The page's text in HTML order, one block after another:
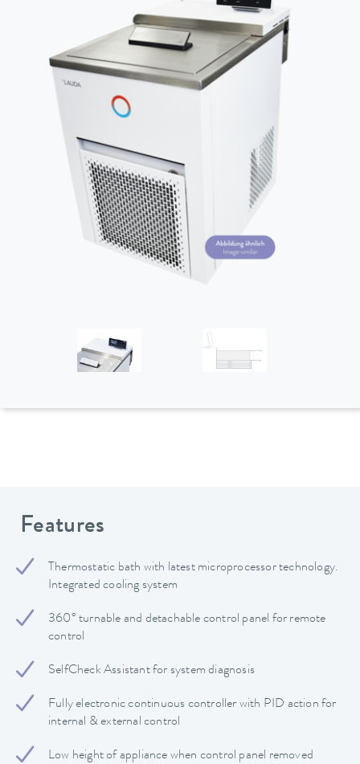
Features
Thermostatic bath with latest microprocessor technology.
Integrated cooling system
360° turnable and detachable control panel for remote
control
SelfCheck Assistant for system diagnosis
Fully electronic continuous controller with PID action for
internal & external control
Low height of appliance when control panel removed